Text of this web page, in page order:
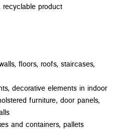
recyclable product
floors, roofs, staircases,
decorative elements in indoor
furniture, door panels,
and containers, pallets